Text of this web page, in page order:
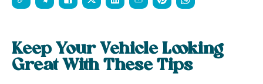
Keep Your Vehicle Looking
Great With These Tips